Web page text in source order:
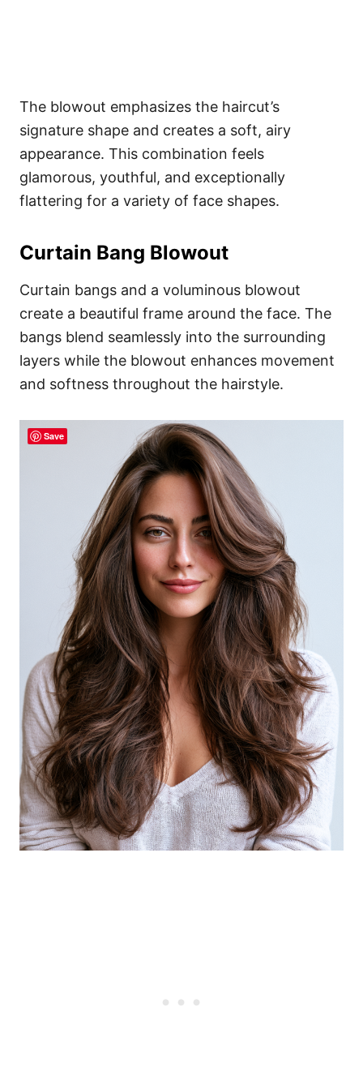
The blowout emphasizes the haircut’s
signature shape and creates a soft, airy
appearance. This combination feels
glamorous, youthful, and exceptionally
flattering for a variety of face shapes.
Curtain Bang Blowout
Curtain bangs and a voluminous blowout
create a beautiful frame around the face. The
bangs blend seamlessly into the surrounding
layers while the blowout enhances movement
and softness throughout the hairstyle.
Save